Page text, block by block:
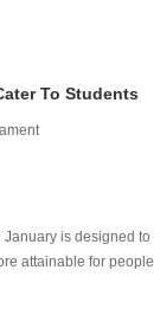
To Students
is designed to
attainable for people